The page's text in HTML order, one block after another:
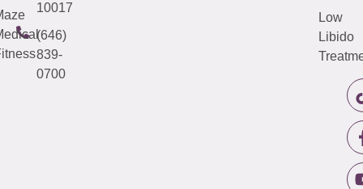
10017
(646)
839-
0700
Low
Libido